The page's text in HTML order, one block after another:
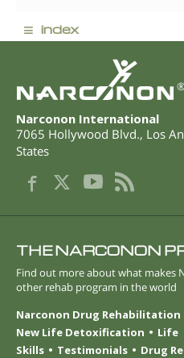
≡ index
Narconon International
7065 Hollywood Blvd., Los
States
THE NARCONON
Find out more about what makes
other rehab program in the world
Narconon Drug Rehabilitation
New Life Detoxification
Life
Skills
Testimonials Drug